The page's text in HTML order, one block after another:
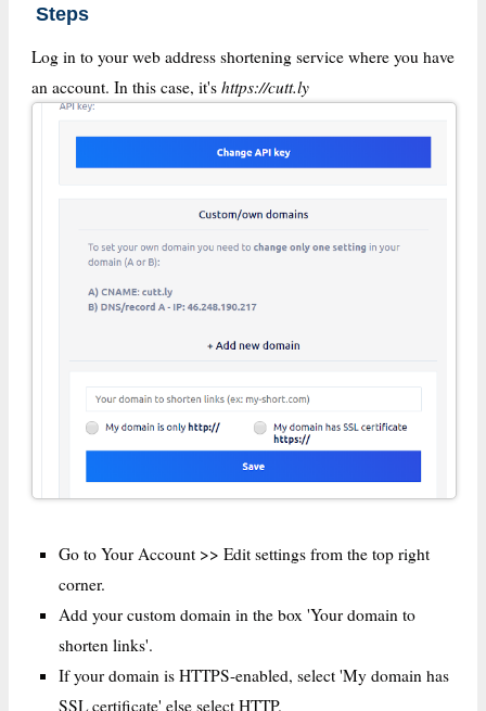
Steps
Log in to your web address shortening service where you have
an account. In this case, it'shttps://cutt.ly
Go to Your Account >> Edit settings from the top right
corner.
Add your custom domain in the box 'Your domain to
shorten links'.
If your domain is HTTPS-enabled, select 'My domain has
SSL certificate' else select HTTP.